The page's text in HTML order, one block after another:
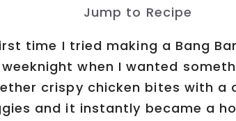
Jump to Recipe
time I tried making a Bang
when I wanted
crispy chicken bites with a
and it instantly became a